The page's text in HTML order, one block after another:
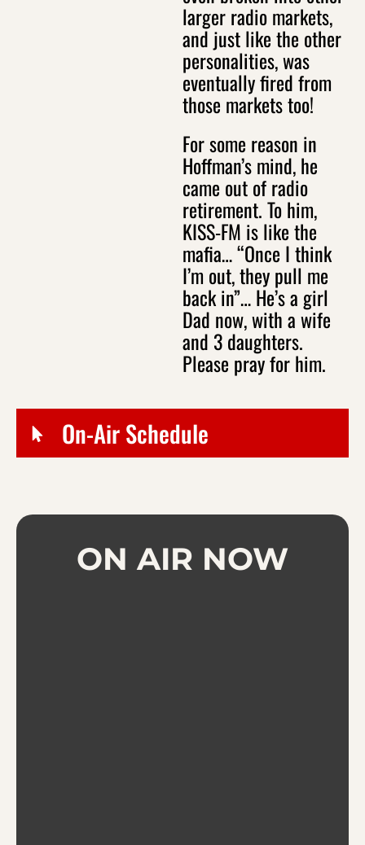
larger radio markets,
and just like the other
personalities, was
eventually fired from
those markets too!
For some reason in
Hoffman’s mind, he
came out of radio
retirement. To him,
KISS-FM is like the
mafia… “Once I think
I’m out, they pull me
back in”… He’s a girl
Dad now, with a wife
and 3 daughters.
Please pray for him.
On-Air Schedule
ON AIR NOW